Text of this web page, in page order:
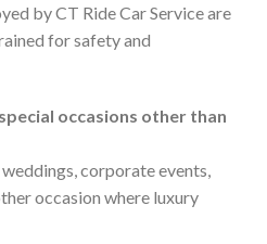
by CT Ride Car Service are
for safety and
occasions other than
corporate events,
occasion where luxury